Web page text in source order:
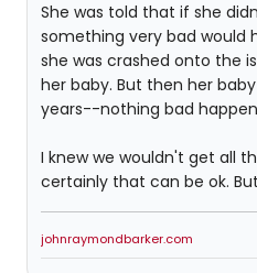
She was told that if she
something very bad
she was crashed onto the
her baby. But then her
years--nothing bad
I knew we wouldn't get all
certainly that can be ok.
johnraymondbarker.com